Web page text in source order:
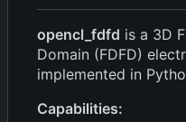
opencl_fdfd is a 3D
Domain (FDFD)
implemented in
Capabilities: